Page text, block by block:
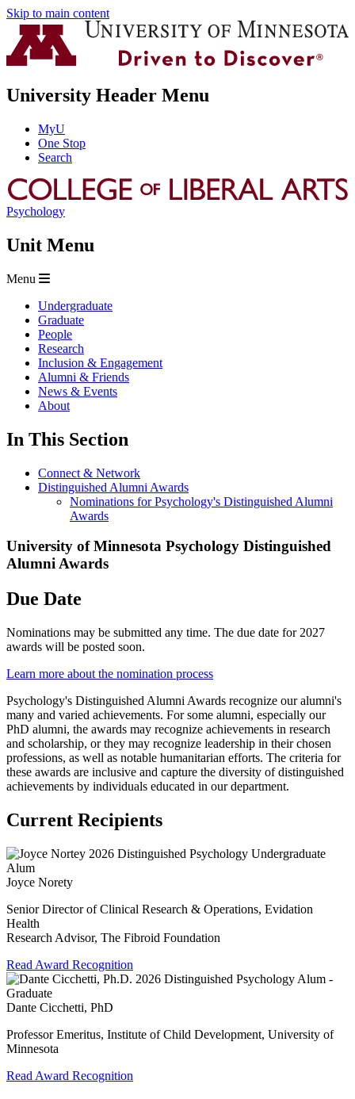
Skip to main content
University Header Menu
MyU
One Stop
Search
Psychology
Unit Menu
Menu
Undergraduate
Graduate
People
Research
Inclusion & Engagement
Alumni & Friends
News & Events
About
In This Section
Connect & Network
Distinguished Alumni Awards
Nominations for Psychology's Distinguished Alumni
Awards
University of Minnesota Psychology Distinguished
Alumni Awards
Due Date
Nominations may be submitted any time. The due date for 2027
awards will be posted soon.
Learn more about the nomination process
Psychology's Distinguished Alumni Awards recognize our alumni's
many and varied achievements. For some alumni, especially our
PhD alumni, the awards may recognize achievements in research
and scholarship, or they may recognize leadership in their chosen
professions, as well as notable humanitarian efforts. The criteria for
these awards are inclusive and capture the diversity of distinguished
achievements by individuals educated in our department.
Current Recipients
Joyce Norety
Senior Director of Clinical Research & Operations, Evidation
Health
Research Advisor, The Fibroid Foundation
Read Award Recognition
Dante Cicchetti, PhD
Professor Emeritus, Institute of Child Development, University of
Minnesota
Read Award Recognition